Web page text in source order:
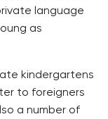
language
as
kindergartens
to foreigners
a number of